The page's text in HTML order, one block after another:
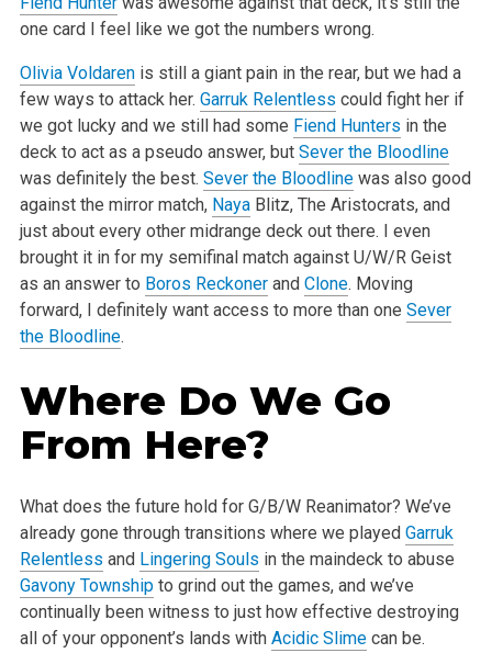
one card I feel like we got the numbers wrong.
Olivia Voldarenis still a giant pain in the rear, but we had a
few ways to attack her. Garruk Relentless could fight her if
we got lucky and we still had some Fiend Hunters in the
deck to act as a pseudo answer, but Sever the Bloodline
was definitely the best. Sever the Bloodlinewas also good
against the mirror match, NayaBlitz, The Aristocrats, and
just about every other midrange deck out there. I even
brought it in for my semifinal match against U/W/R Geist
as an answer to Boros Reckonerand Clone. Moving
forward, I definitely want access to more than one Sever
the Bloodline.
Where Do We Go
From Here?
What does the future hold for G/B/W Reanimator? We’ve
already gone through transitions where we played Garruk
Relentless and Lingering Souls in the maindeck to abuse
Gavony Townshipto grind out the games, and we’ve
continually been witness to just how effective destroying
all of your opponent’s lands with Acidic Slimecan be.